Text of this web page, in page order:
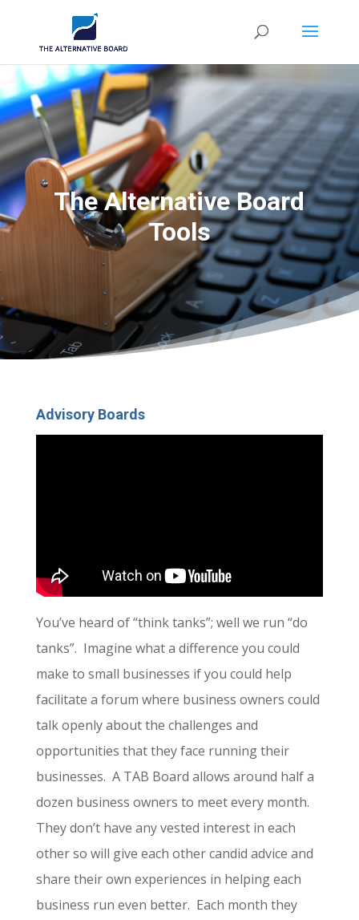
The Alternative Board
Tools
Advisory Boards
You’ve heard of “think tanks”; well we run “do
tanks”. Imagine what a difference you could
make to small businesses if you could help
facilitate a forum where business owners could
talk openly about the challenges and
opportunities that they face running their
businesses. A TAB Board allows around half a
dozen business owners to meet every month.
They don’t have any vested interest in each
other so will give each other candid advice and
share their own experiences in helping each
business run even better. Each month they